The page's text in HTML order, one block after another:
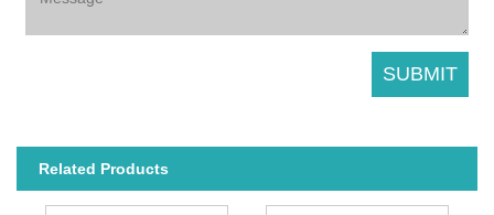
Related Products